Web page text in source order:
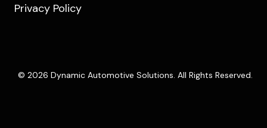
Privacy Policy
© 2026 Dynamic Automotive Solutions. All Rights Reserved.